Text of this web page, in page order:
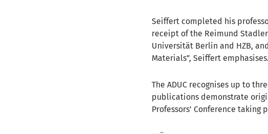
Seiffert completed his
receipt of the Reimund
Universität Berlin and HZB,
Materials”, Seiffert emphasises.
The ADUC recognises up to
publications demonstrate
Professors’ Conference